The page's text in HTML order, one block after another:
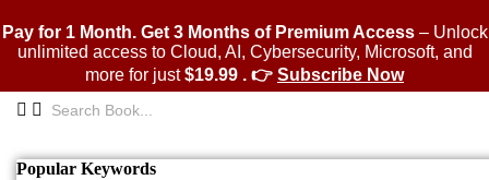
to
content
Pay for 1 Month. Get 3 Months of Premium Access– Unlock
unlimited access to Cloud, AI, Cybersecurity, Microsoft, and
more for just$19.99 . 👉 Subscribe Now
Popular Keywords